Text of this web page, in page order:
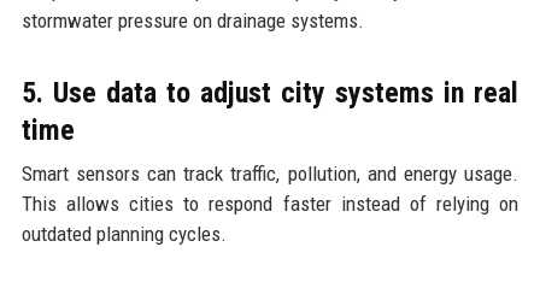
stormwater pressure on drainage systems.
5. Use data to adjust city systems in real
time
Smart sensors can track traffic, pollution, and energy usage.
This allows cities to respond faster instead of relying on
outdated planning cycles.